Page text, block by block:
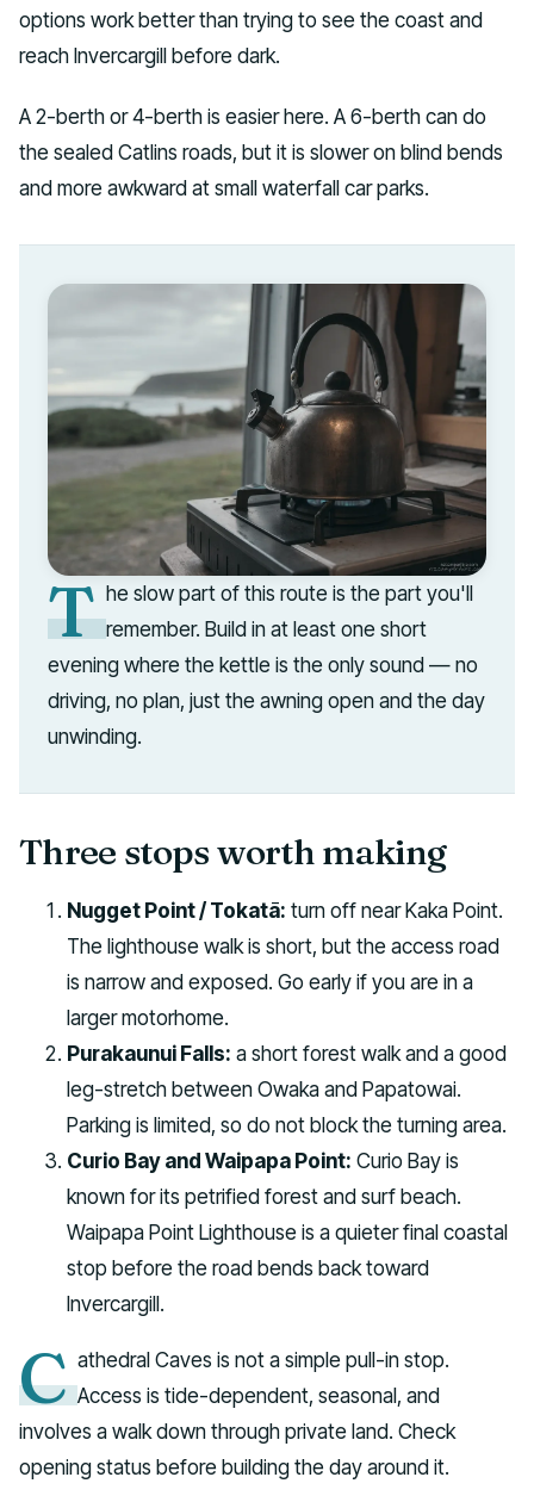
options work better than trying to see the coast and
reach Invercargill before dark.
A 2-berth or 4-berth is easier here. A 6-berth can do
the sealed Catlins roads, but it is slower on blind bends
and more awkward at small waterfall car parks.
T he slow part of this route is the part you'll
remember. Build in at least one short
evening where the kettle is the only sound — no
driving, no plan, just the awning open and the day
unwinding.
Three stops worth making
Nugget Point / Tokatā: turn off near Kaka Point.
The lighthouse walk is short, but the access road
is narrow and exposed. Go early if you are in a
larger motorhome.
Purakaunui Falls: a short forest walk and a good
leg-stretch between Owaka and Papatowai.
Parking is limited, so do not block the turning area.
Curio Bay and Waipapa Point: Curio Bay is
known for its petrified forest and surf beach.
Waipapa Point Lighthouse is a quieter final coastal
stop before the road bends back toward
Invercargill.
C athedral Caves is not a simple pull-in stop.
Access is tide-dependent, seasonal, and
involves a walk down through private land. Check
opening status before building the day around it.